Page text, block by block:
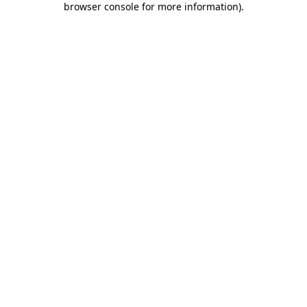
browser console for more information).